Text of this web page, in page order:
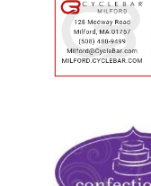
Sponsors
Community
Documents
and
Links